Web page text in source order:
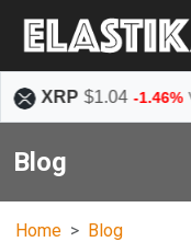
$1.04 -1.46% Vol: $1.5B
Blog
Home Blog